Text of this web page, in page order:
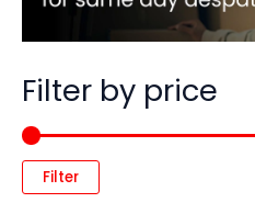
Filter by price
Filter